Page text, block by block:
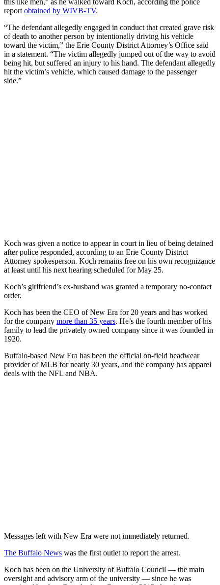
this like men,” as he walked toward Koch, according the police
reportobtained by WIVB-TV.
“The defendant allegedly engaged in conduct that created grave risk
of death to another person by intentionally driving his vehicle
toward the victim,” the Erie County District Attorney’s Office said
in a statement. “The victim allegedly jumped out of the way to avoid
being hit, but suffered an injury to his hand. The defendant allegedly
hit the victim’s vehicle, which caused damage to the passenger
side.”
Koch was given a notice to appear in court in lieu of being detained
after police responded, according to an Erie County District
Attorney spokesperson. Koch remains free on his own recognizance
at least until his next hearing scheduled for May 25.
Koch’s girlfriend’s ex-husband was granted a temporary no-contact
order.
Koch has been the CEO of New Era for 20 years and has worked
for the company more than 35 years. He’s the fourth member of his
family to lead the privately owned company since it was founded in
1920.
Buffalo-based New Era has been the official on-field headwear
provider of MLB for nearly 30 years, and the company has apparel
deals with the NFL and NBA.
Messages left with New Era were not immediately returned.
The Buffalo News was the first outlet to report the arrest.
Koch has been on the University of Buffalo Council — the main
oversight and advisory arm of the university — since he was